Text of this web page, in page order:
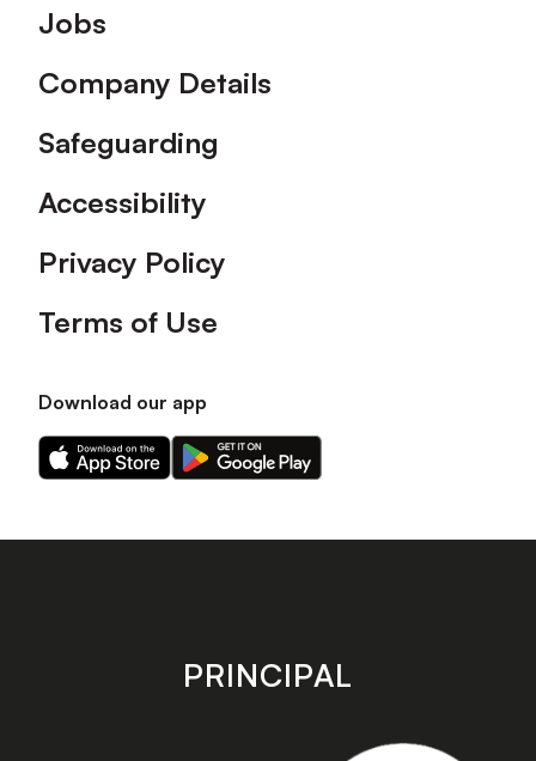
Footer
Jobs
Company Details
Safeguarding
Accessibility
Privacy Policy
Terms of Use
Download our app
Download
our
on
Download
our
on
store
PRINCIPAL